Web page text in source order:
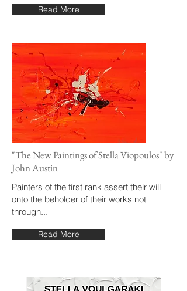
Read More
"The New Paintings of Stella Viopoulos" by
John Austin
Painters of the first rank assert their will
onto the beholder of their works not
through...
Read More